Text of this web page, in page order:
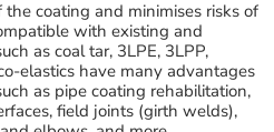
coating and minimises risks of
with existing and
as coal tar, 3LPE, 3LPP,
elastics have many advantages
as pipe coating rehabilitation,
field joints (girth welds),